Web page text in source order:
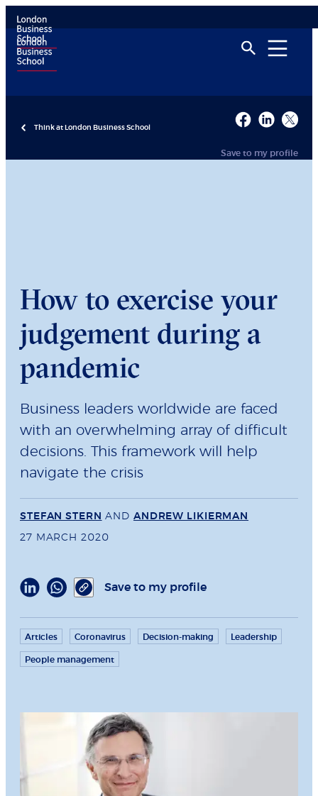
Think at London Business School
Save to my profile
How to exercise your
judgement during a
pandemic
Business leaders worldwide are faced
with an overwhelming array of difficult
decisions. This framework will help
navigate the crisis
STEFAN STERN AND ANDREW LIKIERMAN
27 MARCH 2020
Save to my profile
Articles Coronavirus Decision-making Leadership
People management